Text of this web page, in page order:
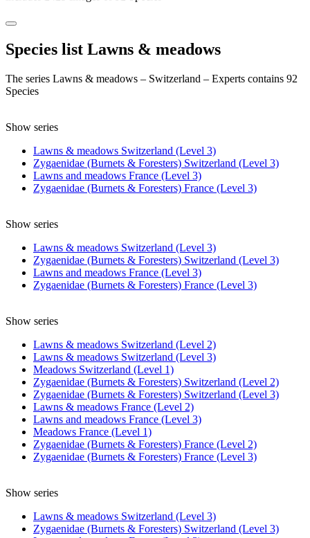
Species list Lawns & meadows
The series Lawns & meadows – Switzerland – Experts contains 92
Species
Show series
Lawns & meadows Switzerland (Level 3)
Zygaenidae (Burnets & Foresters) Switzerland (Level 3)
Lawns and meadows France (Level 3)
Zygaenidae (Burnets & Foresters) France (Level 3)
Show series
Lawns & meadows Switzerland (Level 3)
Zygaenidae (Burnets & Foresters) Switzerland (Level 3)
Lawns and meadows France (Level 3)
Zygaenidae (Burnets & Foresters) France (Level 3)
Show series
Lawns & meadows Switzerland (Level 2)
Lawns & meadows Switzerland (Level 3)
Meadows Switzerland (Level 1)
Zygaenidae (Burnets & Foresters) Switzerland (Level 2)
Zygaenidae (Burnets & Foresters) Switzerland (Level 3)
Lawns & meadows France (Level 2)
Lawns and meadows France (Level 3)
Meadows France (Level 1)
Zygaenidae (Burnets & Foresters) France (Level 2)
Zygaenidae (Burnets & Foresters) France (Level 3)
Show series
Lawns & meadows Switzerland (Level 3)
Zygaenidae (Burnets & Foresters) Switzerland (Level 3)